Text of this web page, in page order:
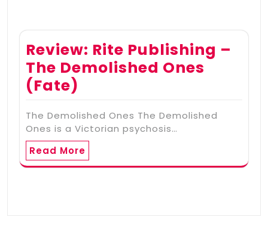
Review: Rite Publishing –
The Demolished Ones
(Fate)
The Demolished Ones The Demolished
Ones is a Victorian psychosis…
Read More